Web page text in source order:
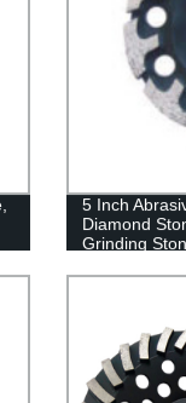
5 Inch
Diamond
Grinding